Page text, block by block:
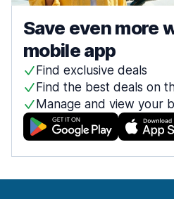
Save even more
mobile app
Find exclusive deals
Find the best deals on
Manage and view your